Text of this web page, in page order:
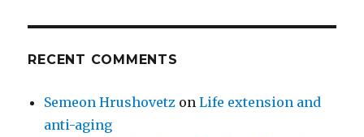
RECENT COMMENTS
Semeon Hrushovetz onLife extension and
anti-aging